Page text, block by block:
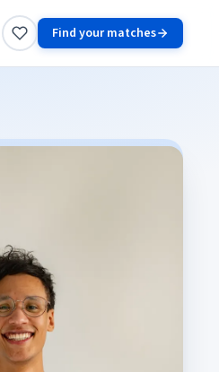
Find your matches